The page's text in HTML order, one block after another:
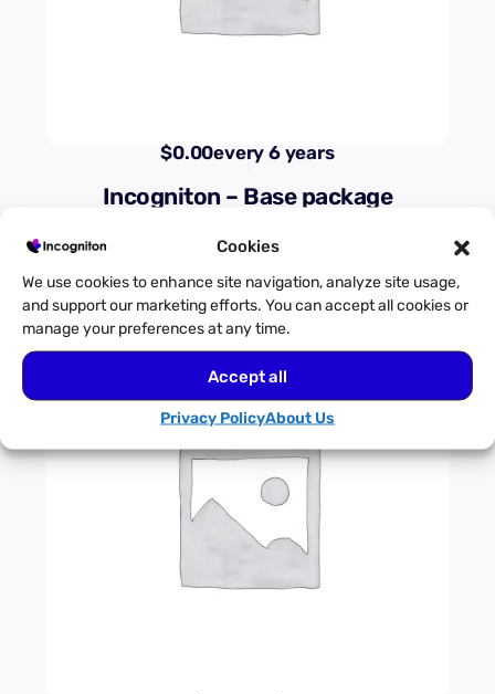
Cookies
We use cookies to enhance site navigation, analyze site usage,
and support our marketing efforts. You can accept all cookies or
manage your preferences at any time.
Accept all
Privacy PolicyAbout Us
Incogniton – Base package
$0.00every 6 years